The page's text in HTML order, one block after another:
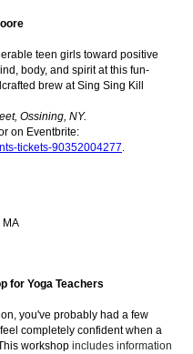
teen girls toward positive
body, and spirit at this fun-
brew at Sing Sing Kill
Ossining, NY.
on Eventbrite:
tickets-90352004277.
MA
for Yoga Teachers
you've probably had a few
completely confident when a
workshop includes information